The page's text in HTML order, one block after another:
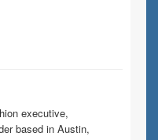
executive,
based in Austin,